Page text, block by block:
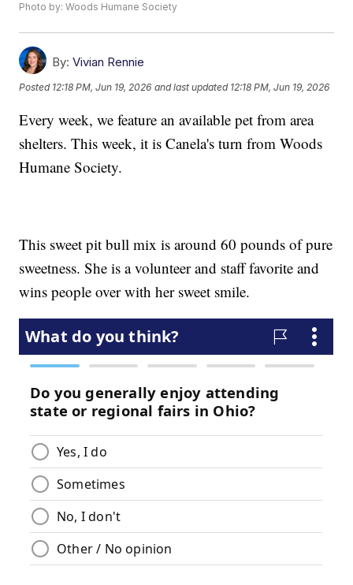
Photo by: Woods Humane Society
By: Vivian Rennie
Posted 12:18 PM, Jun 19, 2026 and last updated 12:18 PM, Jun 19, 2026
Every week, we feature an available pet from area
shelters. This week, it is Canela's turn from Woods
Humane Society.
This sweet pit bull mix is around 60 pounds of pure
sweetness. She is a volunteer and staff favorite and
wins people over with her sweet smile.